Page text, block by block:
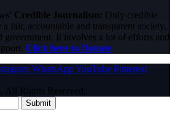
Credible Journalism: Only credible
fair, accountable and transparent society,
government. It involves a lot of efforts and
Click here to Donate
WhatsAppYouTube Pinterest
Rights Reserved.
Submit